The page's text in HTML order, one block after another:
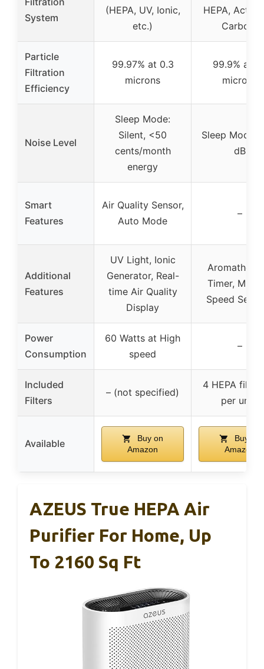
System
(HEPA, UV, Ionic,
etc.)
HEPA,
Carbon)
Particle
Filtration
Efficiency
99.97% at 0.3
microns
99.9% at
microns
Noise Level
Sleep Mode:
Silent, <50
cents/month
energy
Sleep Mode:
dB
Smart
Features
Air Quality Sensor,
Auto Mode
–
Additional
Features
UV Light, Ionic
Generator, Real-
time Air Quality
Display
Timer,
Speed
Power
Consumption
60 Watts at High
speed
–
Included
Filters
– (not specified)
4 HEPA
per unit)
Available
Buy on
Amazon
Buy on
Amazon
AZEUS True HEPA Air
Purifier For Home, Up
To 2160 Sq Ft